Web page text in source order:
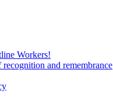
Workers!
and remembrance